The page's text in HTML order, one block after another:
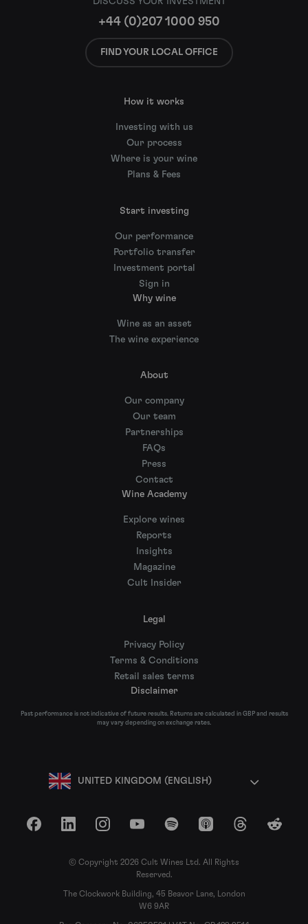
+44 (0)207 1000 950
FIND YOUR LOCAL OFFICE
How it works
Investing with us
Our process
Where is your wine
Plans & Fees
Start investing
Our performance
Portfolio transfer
Investment portal
Sign in
Why wine
Wine as an asset
The wine experience
About
Our company
Our team
Partnerships
FAQs
Press
Contact
Wine Academy
Explore wines
Reports
Insights
Magazine
Cult Insider
Legal
Privacy Policy
Terms & Conditions
Retail sales terms
Disclaimer
Past performance is not indicative of future results. Returns are calculated in GBP and results
may vary depending on exchange rates.
UNITED KINGDOM (ENGLISH)
FacebookLinkedInInstagramYouTubeSpotify Apple Podcasts
ThreadsReddit
© Copyright 2026 Cult Wines Ltd. All Rights
Reserved.
The Clockwork Building, 45 Beavor Lane, London
W6 9AR